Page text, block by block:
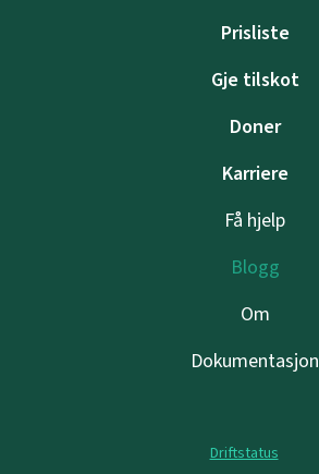
Prisliste
Gje tilskot
Doner
Karriere
Få hjelp
Blogg
Om
Dokumentasjon
Driftstatus